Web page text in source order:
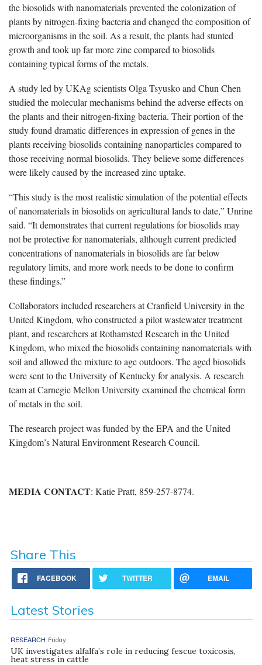
the biosolids with nanomaterials prevented the colonization of
plants by nitrogen-fixing bacteria and changed the composition of
microorganisms in the soil. As a result, the plants had stunted
growth and took up far more zinc compared to biosolids
containing typical forms of the metals.
A study led by UKAg scientists Olga Tsyusko and Chun Chen
studied the molecular mechanisms behind the adverse effects on
the plants and their nitrogen-fixing bacteria. Their portion of the
study found dramatic differences in expression of genes in the
plants receiving biosolids containing nanoparticles compared to
those receiving normal biosolids. They believe some differences
were likely caused by the increased zinc uptake.
“This study is the most realistic simulation of the potential effects
of nanomaterials in biosolids on agricultural lands to date,” Unrine
said. “It demonstrates that current regulations for biosolids may
not be protective for nanomaterials, although current predicted
concentrations of nanomaterials in biosolids are far below
regulatory limits, and more work needs to be done to confirm
these findings.”
Collaborators included researchers at Cranfield University in the
United Kingdom, who constructed a pilot wastewater treatment
plant, and researchers at Rothamsted Research in the United
Kingdom, who mixed the biosolids containing nanomaterials with
soil and allowed the mixture to age outdoors. The aged biosolids
were sent to the University of Kentucky for analysis. A research
team at Carnegie Mellon University examined the chemical form
of metals in the soil.
The research project was funded by the EPA and the United
Kingdom’s Natural Environment Research Council.
MEDIA CONTACT: Katie Pratt, 859-257-8774.
Share This
FACEBOOK TWITTER EMAIL
Latest Stories
RESEARCH Friday
UK investigates alfalfa’s role in reducing fescue toxicosis,
heat stress in cattle